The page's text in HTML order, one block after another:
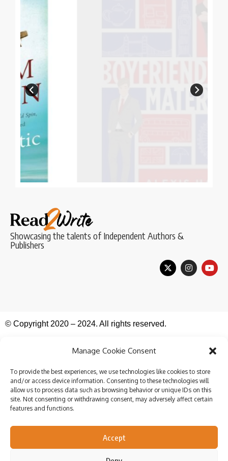
Manage Cookie Consent
To provide the best experiences, we use technologies like cookies to store
and/or access device information. Consenting to these technologies will
allow us to process data such as browsing behavior or unique IDs on this
site. Not consenting or withdrawing consent, may adversely affect certain
features and functions.
Accept
Showcasing the talents of Independent Authors &
Publishers
© Copyright 2020 – 2024. All rights reserved.